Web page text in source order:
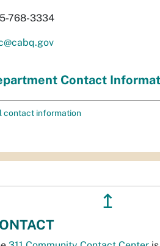
768-3334
Contact
contact information
↥